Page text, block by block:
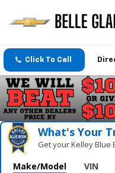
Click To Call
What's Your
Get your Kelley Blue
Make/Model VIN